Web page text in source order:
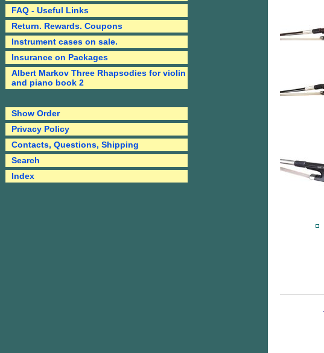
FAQ - Useful Links
Return. Rewards. Coupons
Instrument cases on sale.
Insurance on Packages
Albert Markov Three Rhapsodies for violin
and piano book 2
Show Order
Privacy Policy
Contacts, Questions, Shipping
Search
Index